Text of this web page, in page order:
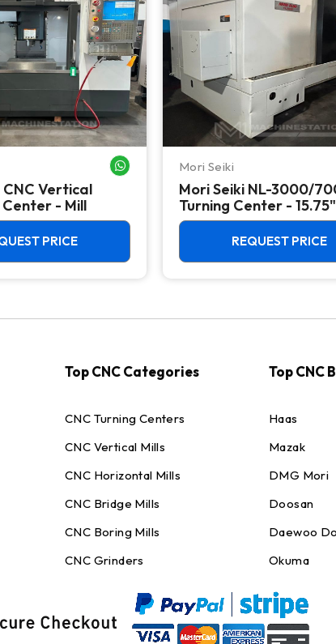
WHATSAPP ME
CNC Vertical
- Mill
PRICE
Mori Seiki
Mori Seiki NL-3000/
Turning Center - 15.75"
Chuck Lathe
REQUEST PRICE
Top CNC Categories
CNC Turning Centers
CNC Vertical Mills
CNC Horizontal Mills
CNC Bridge Mills
CNC Boring Mills
CNC Grinders
Top CNC
Haas
Mazak
DMG Mori
Doosan
Daewoo
Okuma